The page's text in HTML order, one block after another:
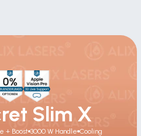
Slim X
+ Boost 3000 W Handle Cooling